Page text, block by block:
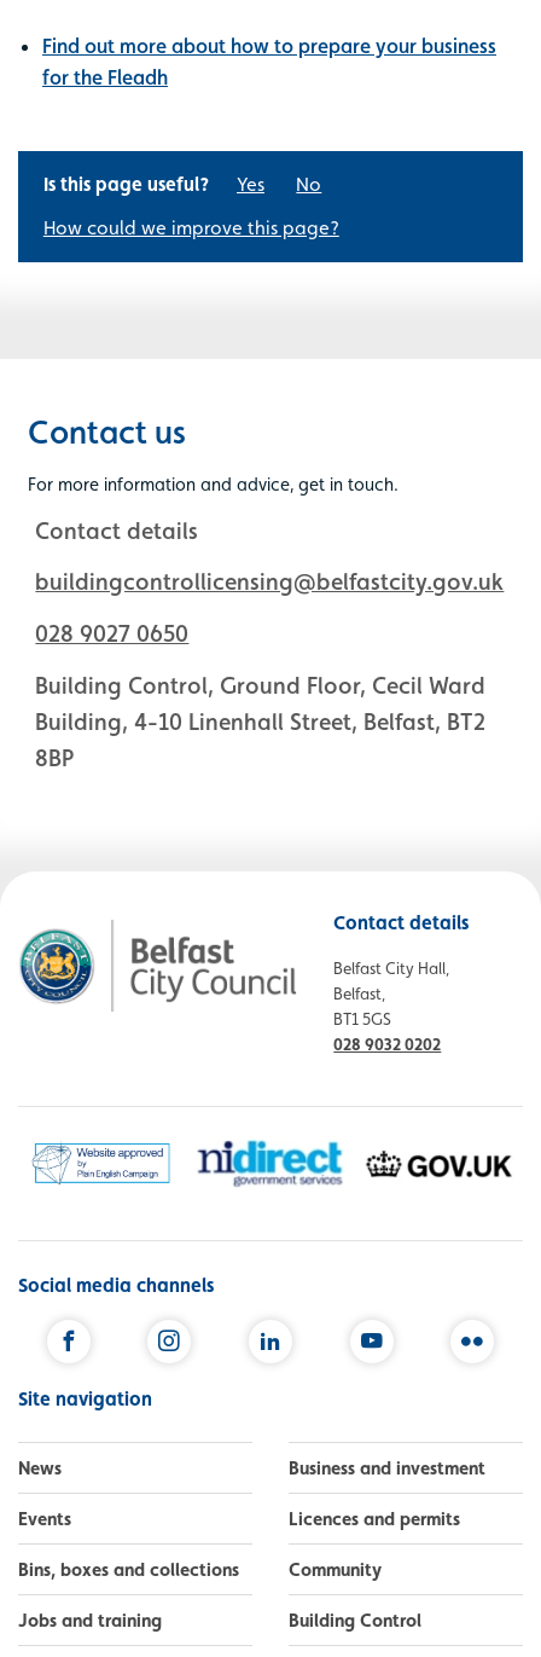
Find out more about how to prepare your business
for the Fleadh
Is this page useful? Yes
No
How could we improve this page?
Contact us
For more information and advice, get in touch.
Contact details
buildingcontrollicensing@belfastcity.gov.uk
028 9027 0650
Building Control, Ground Floor, Cecil Ward
Building, 4-10 Linenhall Street, Belfast, BT2
8BP
Contact details
Belfast City Hall,
Belfast,
BT1 5GS
028 9032 0202
Social media channels
Site navigation
News
Events
Bins, boxes and collections
Jobs and training
Business and investment
Licences and permits
Community
Building Control